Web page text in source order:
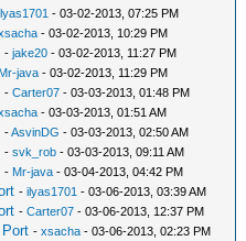
- 03-02-2013, 07:25 PM
- 03-02-2013, 10:29 PM
-jake20 - 03-02-2013, 11:27 PM
Mr-java - 03-02-2013, 11:29 PM
-Carter07 - 03-03-2013, 01:48 PM
- 03-03-2013, 01:51 AM
-AsvinDG - 03-03-2013, 02:50 AM
-svk_rob - 03-03-2013, 09:11 AM
- Mr-java - 03-04-2013, 04:42 PM
-ilyas1701 - 03-06-2013, 03:39 AM
-Carter07 - 03-06-2013, 12:37 PM
-xsacha - 03-06-2013, 02:23 PM